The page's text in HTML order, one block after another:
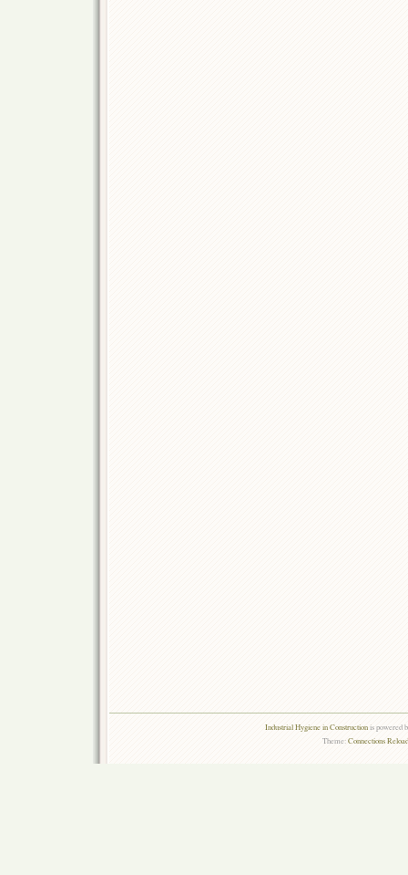
Industrial Hygiene in Constructionis powered
Theme:Connections